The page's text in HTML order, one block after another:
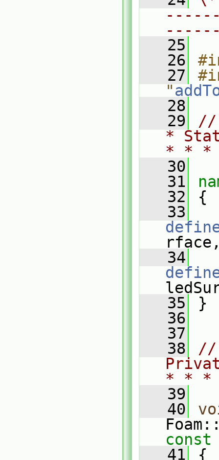
   25
   26
   27
"
   28
   29
//
*
* *
   30
   31
   32
{
   33
   34
   35
}
   36
   37
   38
//
* *
   39
   40
const
   41
{